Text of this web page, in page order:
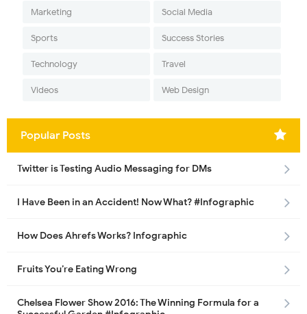
Marketing Social Media
Sports Success Stories
Technology Travel
Videos Web Design
Popular Posts
Twitter is Testing Audio Messaging for DMs
I Have Been in an Accident! Now What? #Infographic
How Does Ahrefs Works? Infographic
Fruits You’re Eating Wrong
Chelsea Flower Show 2016: The Winning Formula for a